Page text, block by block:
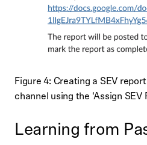
Figure 4: Creating a SEV
channel using the ‘Assign SEV
Learning from